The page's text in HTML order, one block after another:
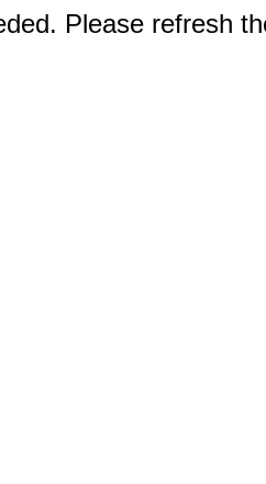
Please refresh